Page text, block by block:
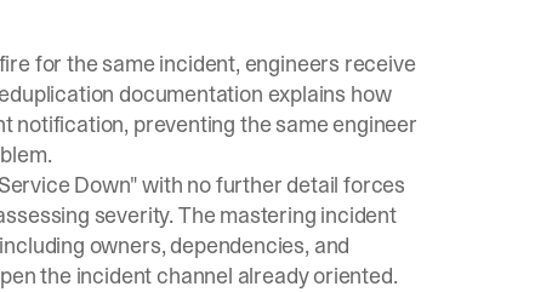
for the same incident, engineers receive
documentation explains how
notification, preventing the same engineer
Down" with no further detail forces
severity. The mastering incident
owners, dependencies, and
the incident channel already oriented.